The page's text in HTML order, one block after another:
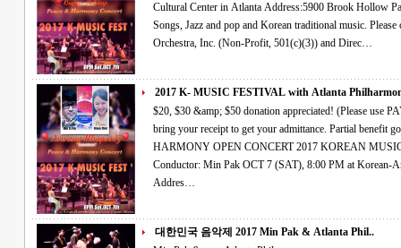
Cultural Center in Atlanta Address:5900 Brook Hollow Parkway, Norcross,Ga 30071 Classical, Art
Songs, Jazz and pop and Korean traditional music. Please come Join Us~! The Atlanta Philharmonic
Orchestra, Inc. (Non-Profit, 501(c)(3)) and Direc…
2017 K- MUSIC FESTIVAL with Atlanta
$20, $30 &amp; $50 donation appreciated! (Please use PAYPAL account OR credit card right side and
bring your receipt to get your admittance. Partial benefit goes to hurricane relief fund.) PEACE &amp;
HARMONY OPEN CONCERT 2017 KOREAN MUSIC FESTIVAL Atlanta Philharmonic Orchestra
Conductor: Min Pak OCT 7 (SAT), 8:00 PM at Korean-American Association Cultural Center in Atlanta
Addres…
대한민국 음악제 2017 Min Pak & Atlanta Phil..